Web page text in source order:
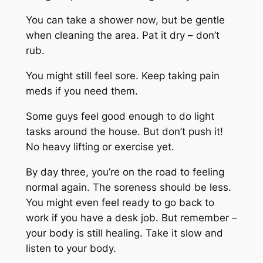
You can take a shower now, but be gentle
when cleaning the area. Pat it dry – don’t
rub.
You might still feel sore. Keep taking pain
meds if you need them.
Some guys feel good enough to do light
tasks around the house. But don’t push it!
No heavy lifting or exercise yet.
By day three, you’re on the road to feeling
normal again. The soreness should be less.
You might even feel ready to go back to
work if you have a desk job. But remember –
your body is still healing. Take it slow and
listen to your body.